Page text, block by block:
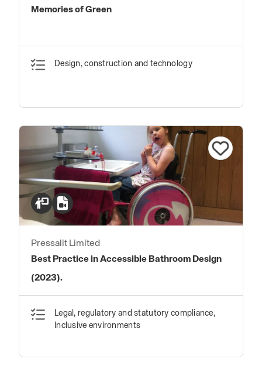
Memories of Green
Design, construction and technology
Pressalit Limited
Best Practice in Accessible Bathroom Design
(2023).
Legal, regulatory and statutory compliance,
Inclusive environments